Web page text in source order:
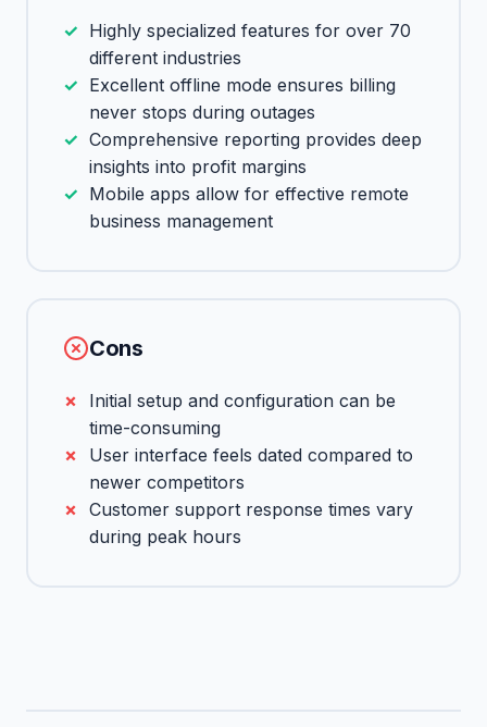
Highly specialized features for over 70
different industries
Excellent offline mode ensures billing
never stops during outages
Comprehensive reporting provides deep
insights into profit margins
Mobile apps allow for effective remote
business management
Cons
Initial setup and configuration can be
time-consuming
User interface feels dated compared to
newer competitors
Customer support response times vary
during peak hours